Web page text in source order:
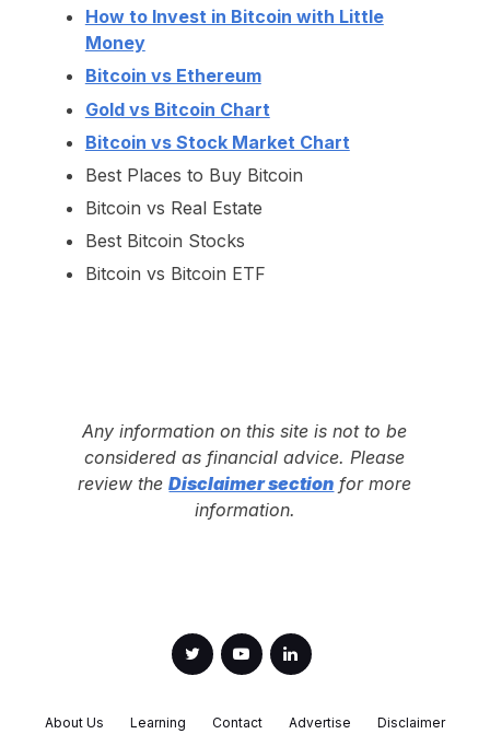
How to Invest in Bitcoin with Little
Money
Bitcoin vs Ethereum
Gold vs Bitcoin Chart
Bitcoin vs Stock Market Chart
Best Places to Buy Bitcoin
Bitcoin vs Real Estate
Best Bitcoin Stocks
Bitcoin vs Bitcoin ETF
Any information on this site is not to be
considered as financial advice. Please
review theDisclaimer section for more
information.
About Us Learning Contact Advertise Disclaimer